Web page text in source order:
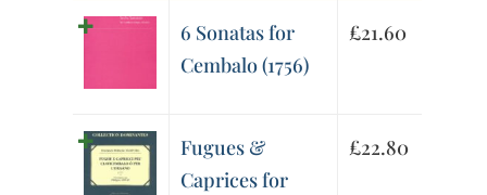
6 Sonatas for
Cembalo (1756)
£21.60
Fugues &
Caprices for
£22.80